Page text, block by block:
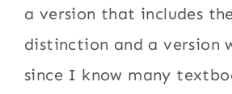
a version that includes
distinction and a version
since I know many